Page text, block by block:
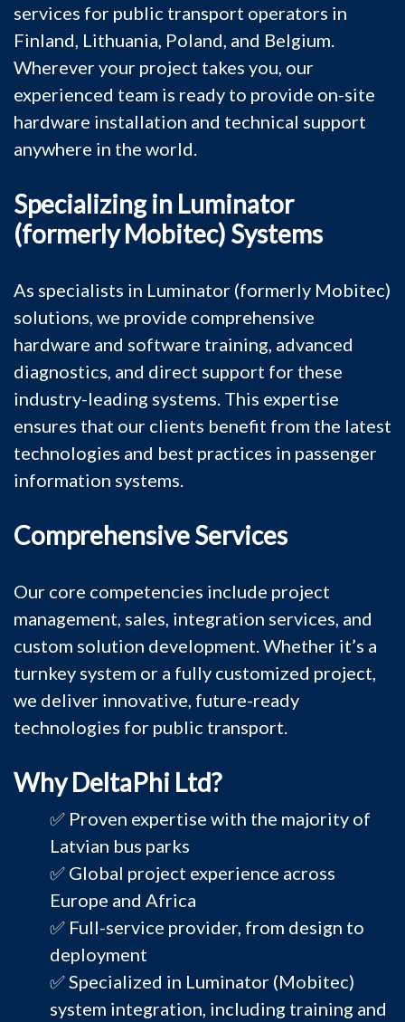
services for public transport operators in
Finland, Lithuania, Poland, and Belgium.
Wherever your project takes you, our
experienced team is ready to provide on-site
hardware installation and technical support
anywhere in the world.
Specializing in Luminator
(formerly Mobitec) Systems
As specialists in Luminator (formerly Mobitec)
solutions, we provide comprehensive
hardware and software training, advanced
diagnostics, and direct support for these
industry-leading systems. This expertise
ensures that our clients benefit from the latest
technologies and best practices in passenger
information systems.
Comprehensive Services
Our core competencies include project
management, sales, integration services, and
custom solution development. Whether it’s a
turnkey system or a fully customized project,
we deliver innovative, future-ready
technologies for public transport.
Why DeltaPhi Ltd?
✅ Proven expertise with the majority of
Latvian bus parks
✅ Global project experience across
Europe and Africa
✅ Full-service provider, from design to
deployment
✅ Specialized in Luminator (Mobitec)
system integration, including training and